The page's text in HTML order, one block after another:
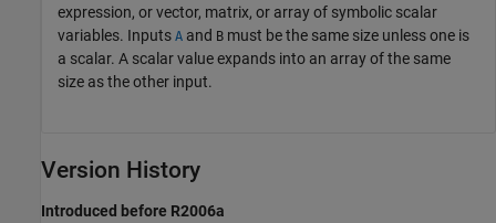
expression, or vector, matrix, or array of symbolic scalar
variables. Inputs A and B must be the same size unless one is
a scalar. A scalar value expands into an array of the same
size as the other input.
Version History
Introduced before R2006a